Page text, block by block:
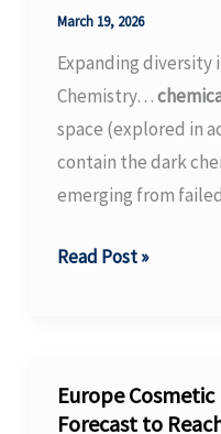
by
50%
2030
BRICS,
March 19, 2026
Expanding diversity
Chemistry…
space (explored in
contain the dark
emerging from
Expanding
space
|
Read Post »
Europe
Forecast to